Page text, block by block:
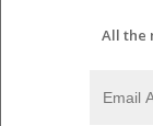
All the